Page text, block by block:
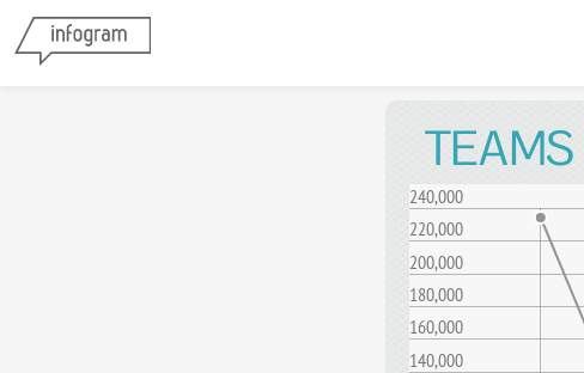
140,000
160,000
180,000
200,000
220,000
240,000